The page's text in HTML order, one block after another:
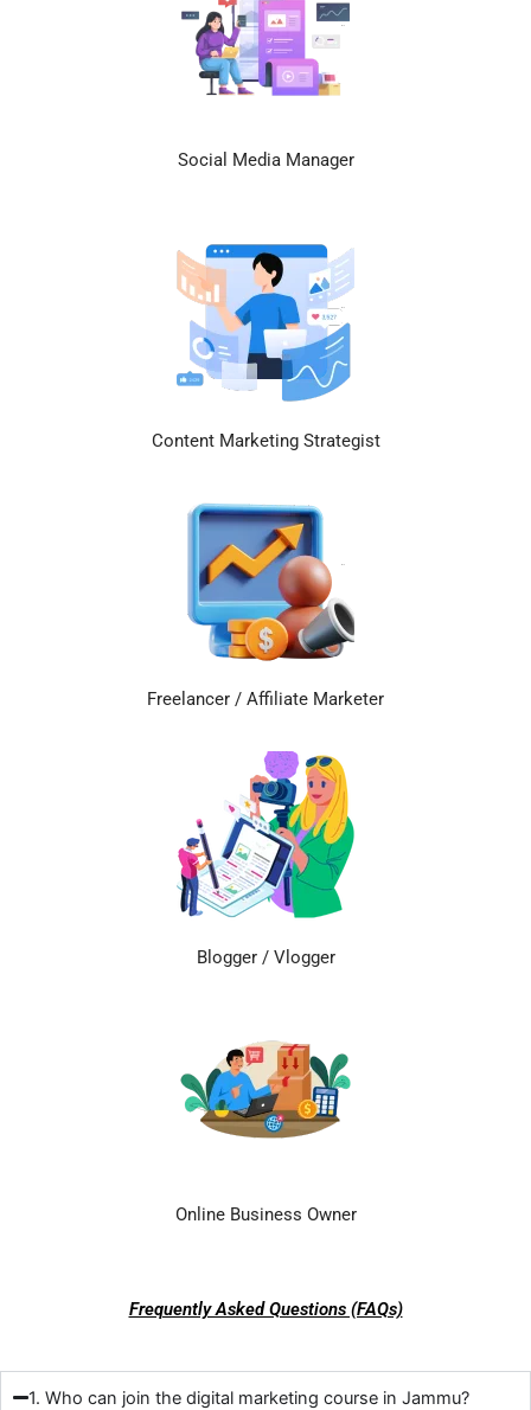
Social Media Manager
Content Marketing Strategist
Freelancer / Affiliate Marketer
Blogger / Vlogger
Online Business Owner
Frequently Asked Questions (FAQs)
1. Who can join the digital marketing course in Jammu?